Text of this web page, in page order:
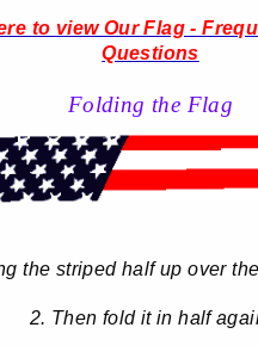
to view Our Flag -
Questions
Folding the Flag
the striped half up over
2. Then fold it in half